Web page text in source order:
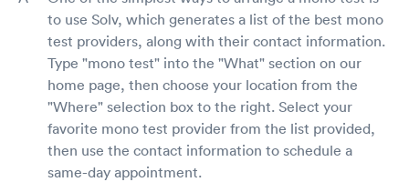
to use Solv, which generates a list of the best mono
test providers, along with their contact information.
Type "mono test" into the "What" section on our
home page, then choose your location from the
"Where" selection box to the right. Select your
favorite mono test provider from the list provided,
then use the contact information to schedule a
same-day appointment.